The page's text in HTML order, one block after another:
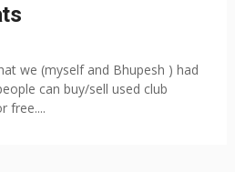
we (myself and Bhupesh ) had
can buy/sell used club
free....